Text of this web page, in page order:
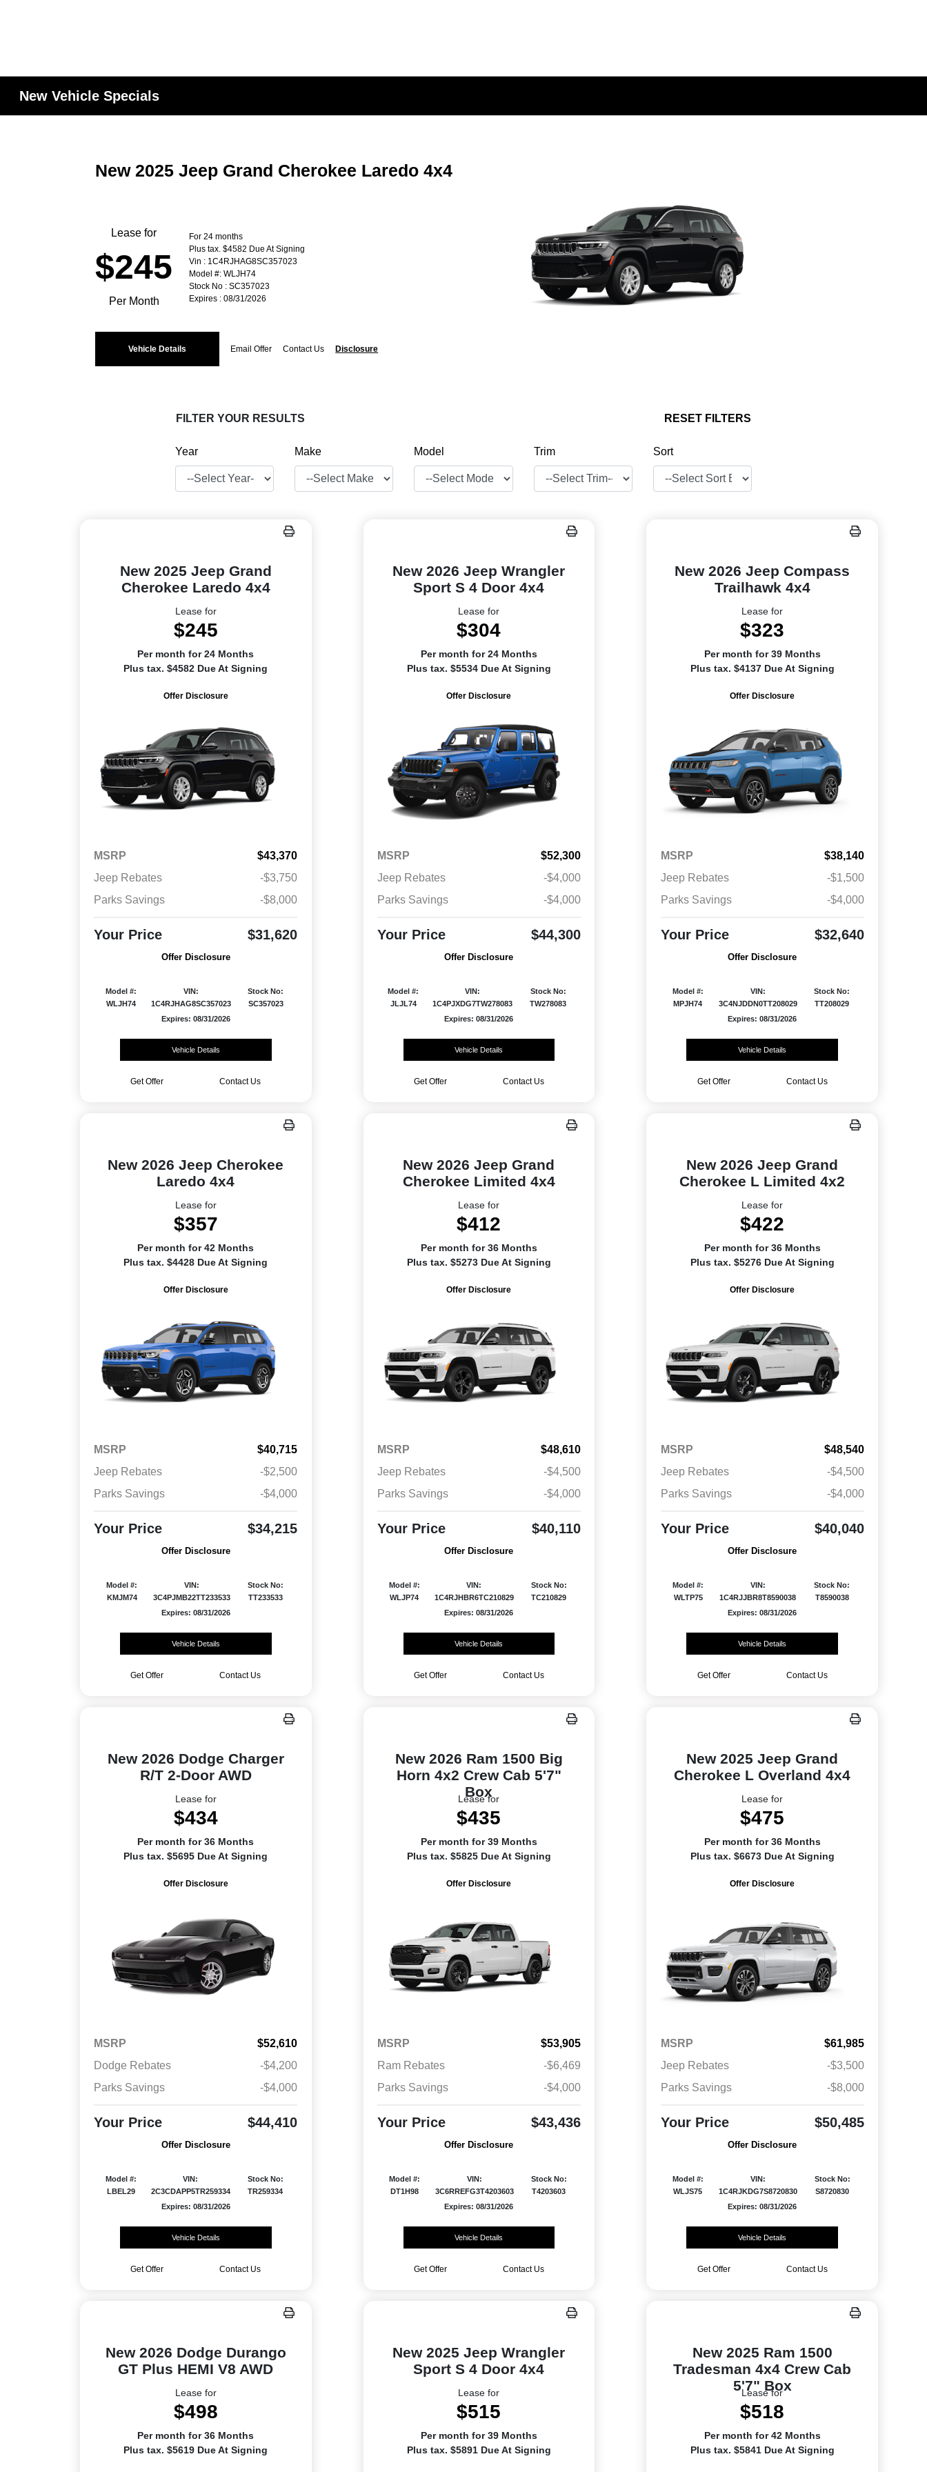
New Vehicle Specials
New 2025 Jeep Grand Cherokee Laredo 4x4
Lease for
$245
Per Month
For 24 months
Plus tax. $4582 Due At Signing
Vin : 1C4RJHAG8SC357023
Model #: WLJH74
Stock No : SC357023
Expires : 08/31/2026
Vehicle Details Email Offer Contact Us Disclosure
FILTER YOUR RESULTS RESET FILTERS
Year Make Model Trim Sort
New 2025 Jeep Grand
Cherokee Laredo 4x4
Lease for
$245
Per month for 24 Months
Plus tax. $4582 Due At Signing
Offer Disclosure
MSRP
$43,370
Jeep Rebates
-$3,750
Parks Savings
-$8,000
Your Price $31,620
Offer Disclosure
Model #:
WLJH74
VIN:
1C4RJHAG8SC357023
Stock No:
SC357023
Expires: 08/31/2026
Vehicle Details
Get Offer Contact Us
New 2026 Jeep Wrangler
Sport S 4 Door 4x4
Lease for
$304
Per month for 24 Months
Plus tax. $5534 Due At Signing
Offer Disclosure
MSRP
$52,300
Jeep Rebates
-$4,000
Parks Savings
-$4,000
Your Price $44,300
Offer Disclosure
Model #:
JLJL74
VIN:
1C4PJXDG7TW278083
Stock No:
TW278083
Expires: 08/31/2026
Vehicle Details
Get Offer Contact Us
New 2026 Jeep Compass
Trailhawk 4x4
Lease for
$323
Per month for 39 Months
Plus tax. $4137 Due At Signing
Offer Disclosure
MSRP
$38,140
Jeep Rebates
-$1,500
Parks Savings
-$4,000
Your Price $32,640
Offer Disclosure
Model #:
MPJH74
VIN:
3C4NJDDN0TT208029
Stock No:
TT208029
Expires: 08/31/2026
Vehicle Details
Get Offer Contact Us
New 2026 Jeep Cherokee
Laredo 4x4
Lease for
$357
Per month for 42 Months
Plus tax. $4428 Due At Signing
Offer Disclosure
MSRP
$40,715
Jeep Rebates
-$2,500
Parks Savings
-$4,000
Your Price $34,215
Offer Disclosure
Model #:
KMJM74
VIN:
3C4PJMB22TT233533
Stock No:
TT233533
Expires: 08/31/2026
Vehicle Details
Get Offer Contact Us
New 2026 Jeep Grand
Cherokee Limited 4x4
Lease for
$412
Per month for 36 Months
Plus tax. $5273 Due At Signing
Offer Disclosure
MSRP
$48,610
Jeep Rebates
-$4,500
Parks Savings
-$4,000
Your Price $40,110
Offer Disclosure
Model #:
WLJP74
VIN:
1C4RJHBR6TC210829
Stock No:
TC210829
Expires: 08/31/2026
Vehicle Details
Get Offer Contact Us
New 2026 Jeep Grand
Cherokee L Limited 4x2
Lease for
$422
Per month for 36 Months
Plus tax. $5276 Due At Signing
Offer Disclosure
MSRP
$48,540
Jeep Rebates
-$4,500
Parks Savings
-$4,000
Your Price $40,040
Offer Disclosure
Model #:
WLTP75
VIN:
1C4RJJBR8T8590038
Stock No:
T8590038
Expires: 08/31/2026
Vehicle Details
Get Offer Contact Us
New 2026 Dodge Charger
R/T 2-Door AWD
Lease for
$434
Per month for 36 Months
Plus tax. $5695 Due At Signing
Offer Disclosure
MSRP
$52,610
Dodge Rebates
-$4,200
Parks Savings
-$4,000
Your Price $44,410
Offer Disclosure
Model #:
LBEL29
VIN:
2C3CDAPP5TR259334
Stock No:
TR259334
Expires: 08/31/2026
Vehicle Details
Get Offer Contact Us
New 2026 Ram 1500 Big
Horn 4x2 Crew Cab 5'7"
Box
Lease for
$435
Per month for 39 Months
Plus tax. $5825 Due At Signing
Offer Disclosure
MSRP
$53,905
Ram Rebates
-$6,469
Parks Savings
-$4,000
Your Price $43,436
Offer Disclosure
Model #:
DT1H98
VIN:
3C6RREFG3T4203603
Stock No:
T4203603
Expires: 08/31/2026
Vehicle Details
Get Offer Contact Us
New 2025 Jeep Grand
Cherokee L Overland 4x4
Lease for
$475
Per month for 36 Months
Plus tax. $6673 Due At Signing
Offer Disclosure
MSRP
$61,985
Jeep Rebates
-$3,500
Parks Savings
-$8,000
Your Price $50,485
Offer Disclosure
Model #:
WLJS75
VIN:
1C4RJKDG7S8720830
Stock No:
S8720830
Expires: 08/31/2026
Vehicle Details
Get Offer Contact Us
New 2026 Dodge Durango
GT Plus HEMI V8 AWD
Lease for
$498
Per month for 36 Months
Plus tax. $5619 Due At Signing
New 2025 Jeep Wrangler
Sport S 4 Door 4x4
Lease for
$515
Per month for 39 Months
Plus tax. $5891 Due At Signing
New 2025 Ram 1500
Tradesman 4x4 Crew Cab
5'7" Box
Lease for
$518
Per month for 42 Months
Plus tax. $5841 Due At Signing